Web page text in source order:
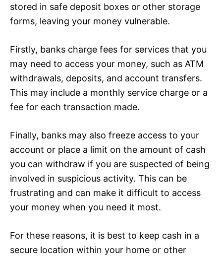
stored in safe deposit boxes or other storage
forms, leaving your money vulnerable.
Firstly, banks charge fees for services that you
may need to access your money, such as ATM
withdrawals, deposits, and account transfers.
This may include a monthly service charge or a
fee for each transaction made.
Finally, banks may also freeze access to your
account or place a limit on the amount of cash
you can withdraw if you are suspected of being
involved in suspicious activity. This can be
frustrating and can make it difficult to access
your money when you need it most.
For these reasons, it is best to keep cash in a
secure location within your home or other